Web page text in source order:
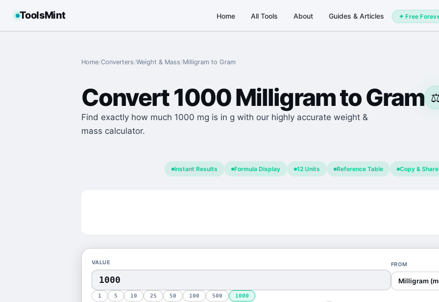
ToolsMint Home All Tools About Guides & Articles ✦ Free
Home/Converters/Weight & Mass/Milligram to Gram
Convert1000MilligramtoGram
Find exactly how much 1000 mg is in g with our highly accurate weight &
mass calculator.
Instant Results Formula Display 12 Units Reference Table Copy & Share
VALUE FROM
Milligram
1 5 10 25 50 100 500 1000